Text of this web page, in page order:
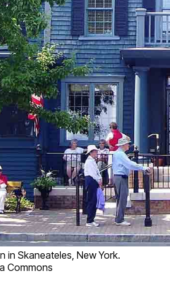
in Skaneateles, New York.
Commons